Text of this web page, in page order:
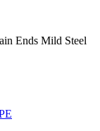
Ends Mild Steel